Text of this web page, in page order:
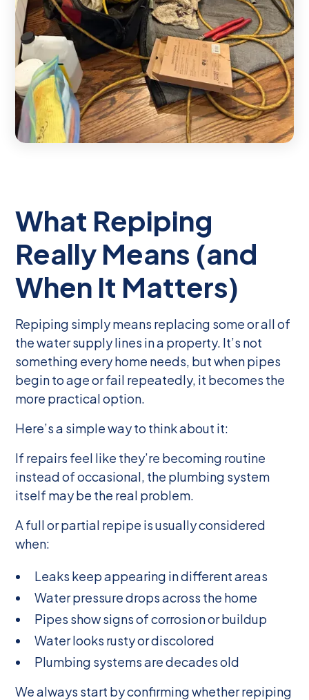
What Repiping
Really Means (and
When It Matters)
Repiping simply means replacing some or all of
the water supply lines in a property. It’s not
something every home needs, but when pipes
begin to age or fail repeatedly, it becomes the
more practical option.
Here’s a simple way to think about it:
If repairs feel like they’re becoming routine
instead of occasional, the plumbing system
itself may be the real problem.
A full or partial repipe is usually considered
when:
Leaks keep appearing in different areas
Water pressure drops across the home
Pipes show signs of corrosion or buildup
Water looks rusty or discolored
Plumbing systems are decades old
We always start by confirming whether repiping